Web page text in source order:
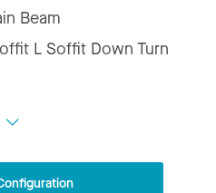
Beam
L Soffit Down Turn